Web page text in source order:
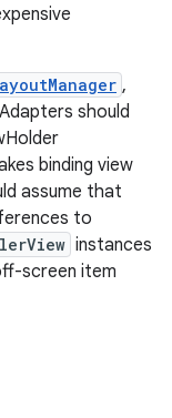
,
should
binding view
assume that
to
instances
screen item